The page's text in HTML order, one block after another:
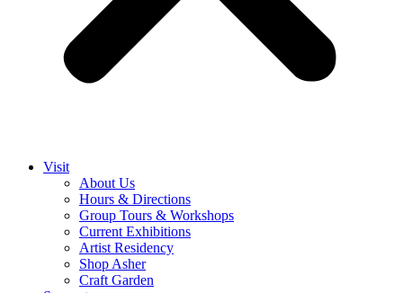
Visit
About Us
Hours & Directions
Group Tours & Workshops
Current Exhibitions
Artist Residency
Shop Asher
Craft Garden